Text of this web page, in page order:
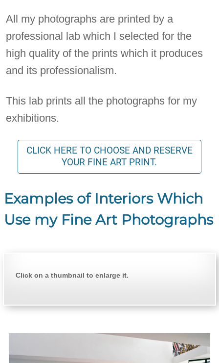
All my photographs are printed by a
professional lab which I selected for the
high quality of the prints which it produces
and its professionalism.
This lab prints all the photographs for my
exhibitions.
CLICK HERE TO CHOOSE AND RESERVE
YOUR FINE ART PRINT.
Examples of Interiors Which
Use my Fine Art Photographs
Click on a thumbnail to enlarge it.